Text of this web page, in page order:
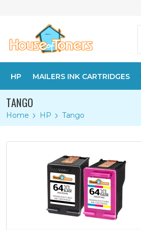
HP MAILERS INK CARTRIDGES
TANGO
Home HP Tango